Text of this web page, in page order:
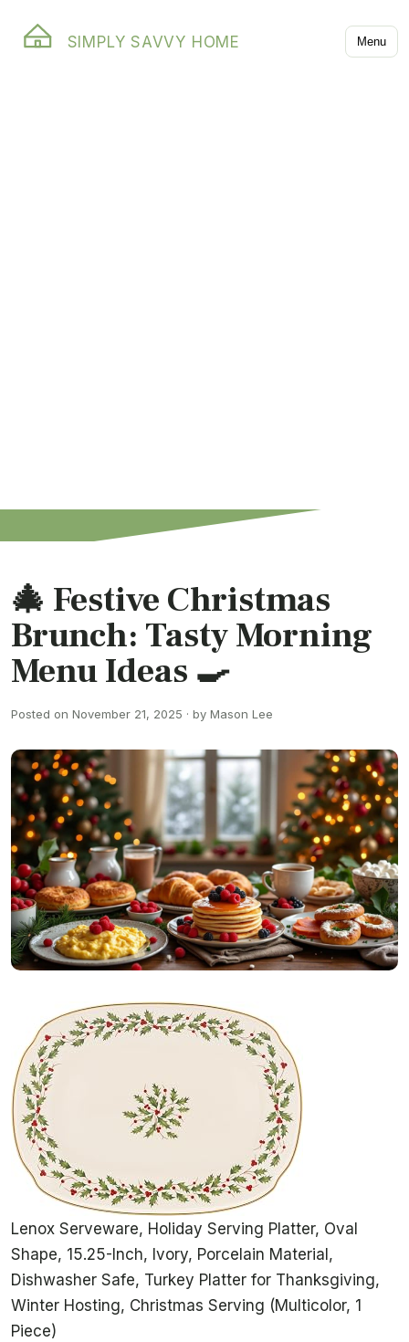
SIMPLY SAVVY HOME Menu
🎄 Festive Christmas
Brunch: Tasty Morning
Menu Ideas 🍳
Posted on November 21, 2025 · by Mason Lee
Lenox Serveware, Holiday Serving Platter, Oval
Shape, 15.25-Inch, Ivory, Porcelain Material,
Dishwasher Safe, Turkey Platter for Thanksgiving,
Winter Hosting, Christmas Serving (Multicolor, 1
Piece)